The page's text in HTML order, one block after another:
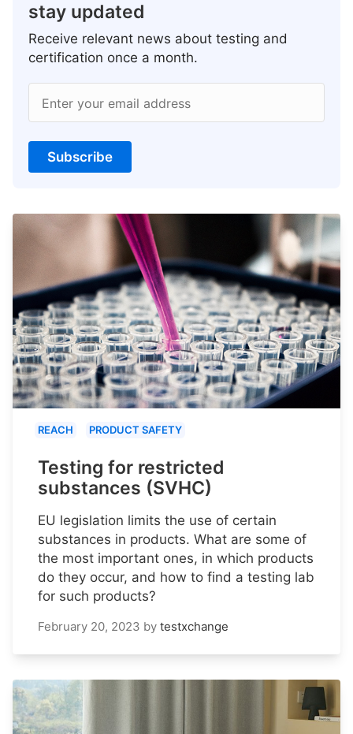
stay updated
Receive relevant news about testing and
certification once a month.
Enter your email address
Subscribe
REACH PRODUCT SAFETY
Testing for restricted
substances (SVHC)
EU legislation limits the use of certain
substances in products. What are some of
the most important ones, in which products
do they occur, and how to find a testing lab
for such products?
February 20, 2023 by testxchange